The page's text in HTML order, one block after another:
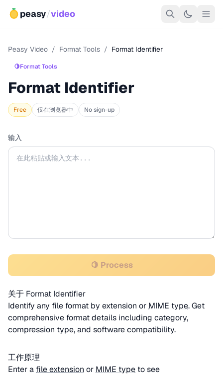
peasy/video
Peasy Video / Format Tools / Format Identifier
🍋Format Tools
Format Identifier
Free 仅在浏览器中 No sign-up
输入
🍋 Process
关于 Format Identifier
Identify any file format by extension or MIME type. Get
comprehensive format details including category,
compression type, and software compatibility.
工作原理
Enter a file extension or MIME type to see